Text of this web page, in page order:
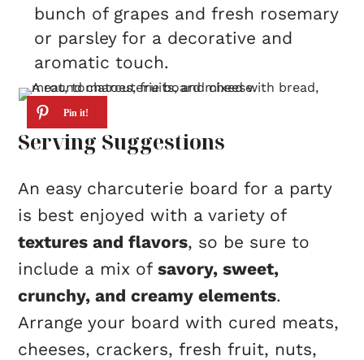
bunch of grapes and fresh rosemary
or parsley for a decorative and
aromatic touch.
Serving Suggestions
An easy charcuterie board for a party
is best enjoyed with a variety of
textures and flavors, so be sure to
include a mix ofsavory, sweet,
crunchy, and creamy elements.
Arrange your board with cured meats,
cheeses, crackers, fresh fruit, nuts,